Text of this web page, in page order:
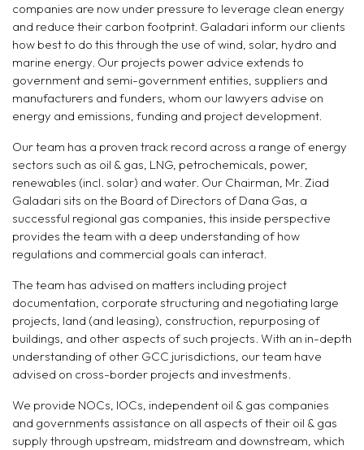
companies are now under pressure to leverage clean energy
and reduce their carbon footprint. Galadari inform our clients
how best to do this through the use of wind, solar, hydro and
marine energy. Our projects power advice extends to
government and semi-government entities, suppliers and
manufacturers and funders, whom our lawyers advise on
energy and emissions, funding and project development.
Our team has a proven track record across a range of energy
sectors such as oil & gas, LNG, petrochemicals, power,
renewables (incl. solar) and water. Our Chairman, Mr. Ziad
Galadari sits on the Board of Directors of Dana Gas, a
successful regional gas companies, this inside perspective
provides the team with a deep understanding of how
regulations and commercial goals can interact.
The team has advised on matters including project
documentation, corporate structuring and negotiating large
projects, land (and leasing), construction, repurposing of
buildings, and other aspects of such projects. With an in-depth
understanding of other GCC jurisdictions, our team have
advised on cross-border projects and investments.
We provide NOCs, IOCs, independent oil & gas companies
and governments assistance on all aspects of their oil & gas
supply through upstream, midstream and downstream, which